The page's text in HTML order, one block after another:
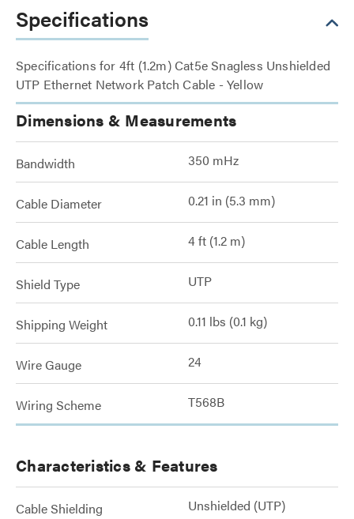
Specifications
Specifications for 4ft (1.2m) Cat5e Snagless Unshielded
UTP Ethernet Network Patch Cable - Yellow
Dimensions & Measurements
Bandwidth 350 mHz
Cable Diameter 0.21 in (5.3 mm)
Cable Length 4 ft (1.2 m)
Shield Type UTP
Shipping Weight 0.11 lbs (0.1 kg)
Wire Gauge 24
Wiring Scheme T568B
Characteristics & Features
Cable Shielding Unshielded (UTP)